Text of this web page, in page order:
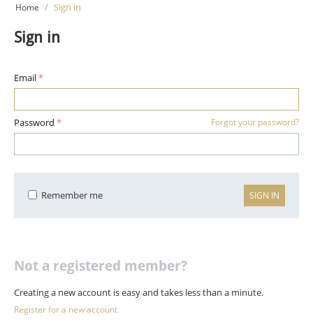
Home / Sign in
Sign in
Email
Password Forgot your password?
SIGN IN
Remember me
Not a registered member?
Creating a new account is easy and takes less than a minute.
Register for a new account